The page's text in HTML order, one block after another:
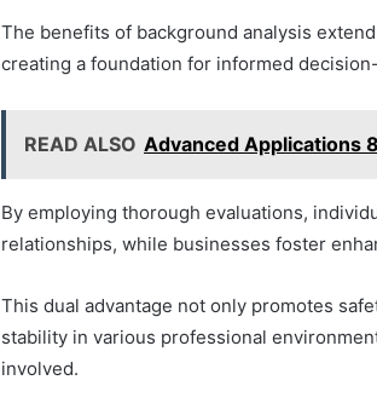
The benefits of background analysis
creating a foundation for informed
READ ALSO Advanced Applications
By employing thorough evaluations,
relationships, while businesses foster
This dual advantage not only promotes
stability in various professional
involved.